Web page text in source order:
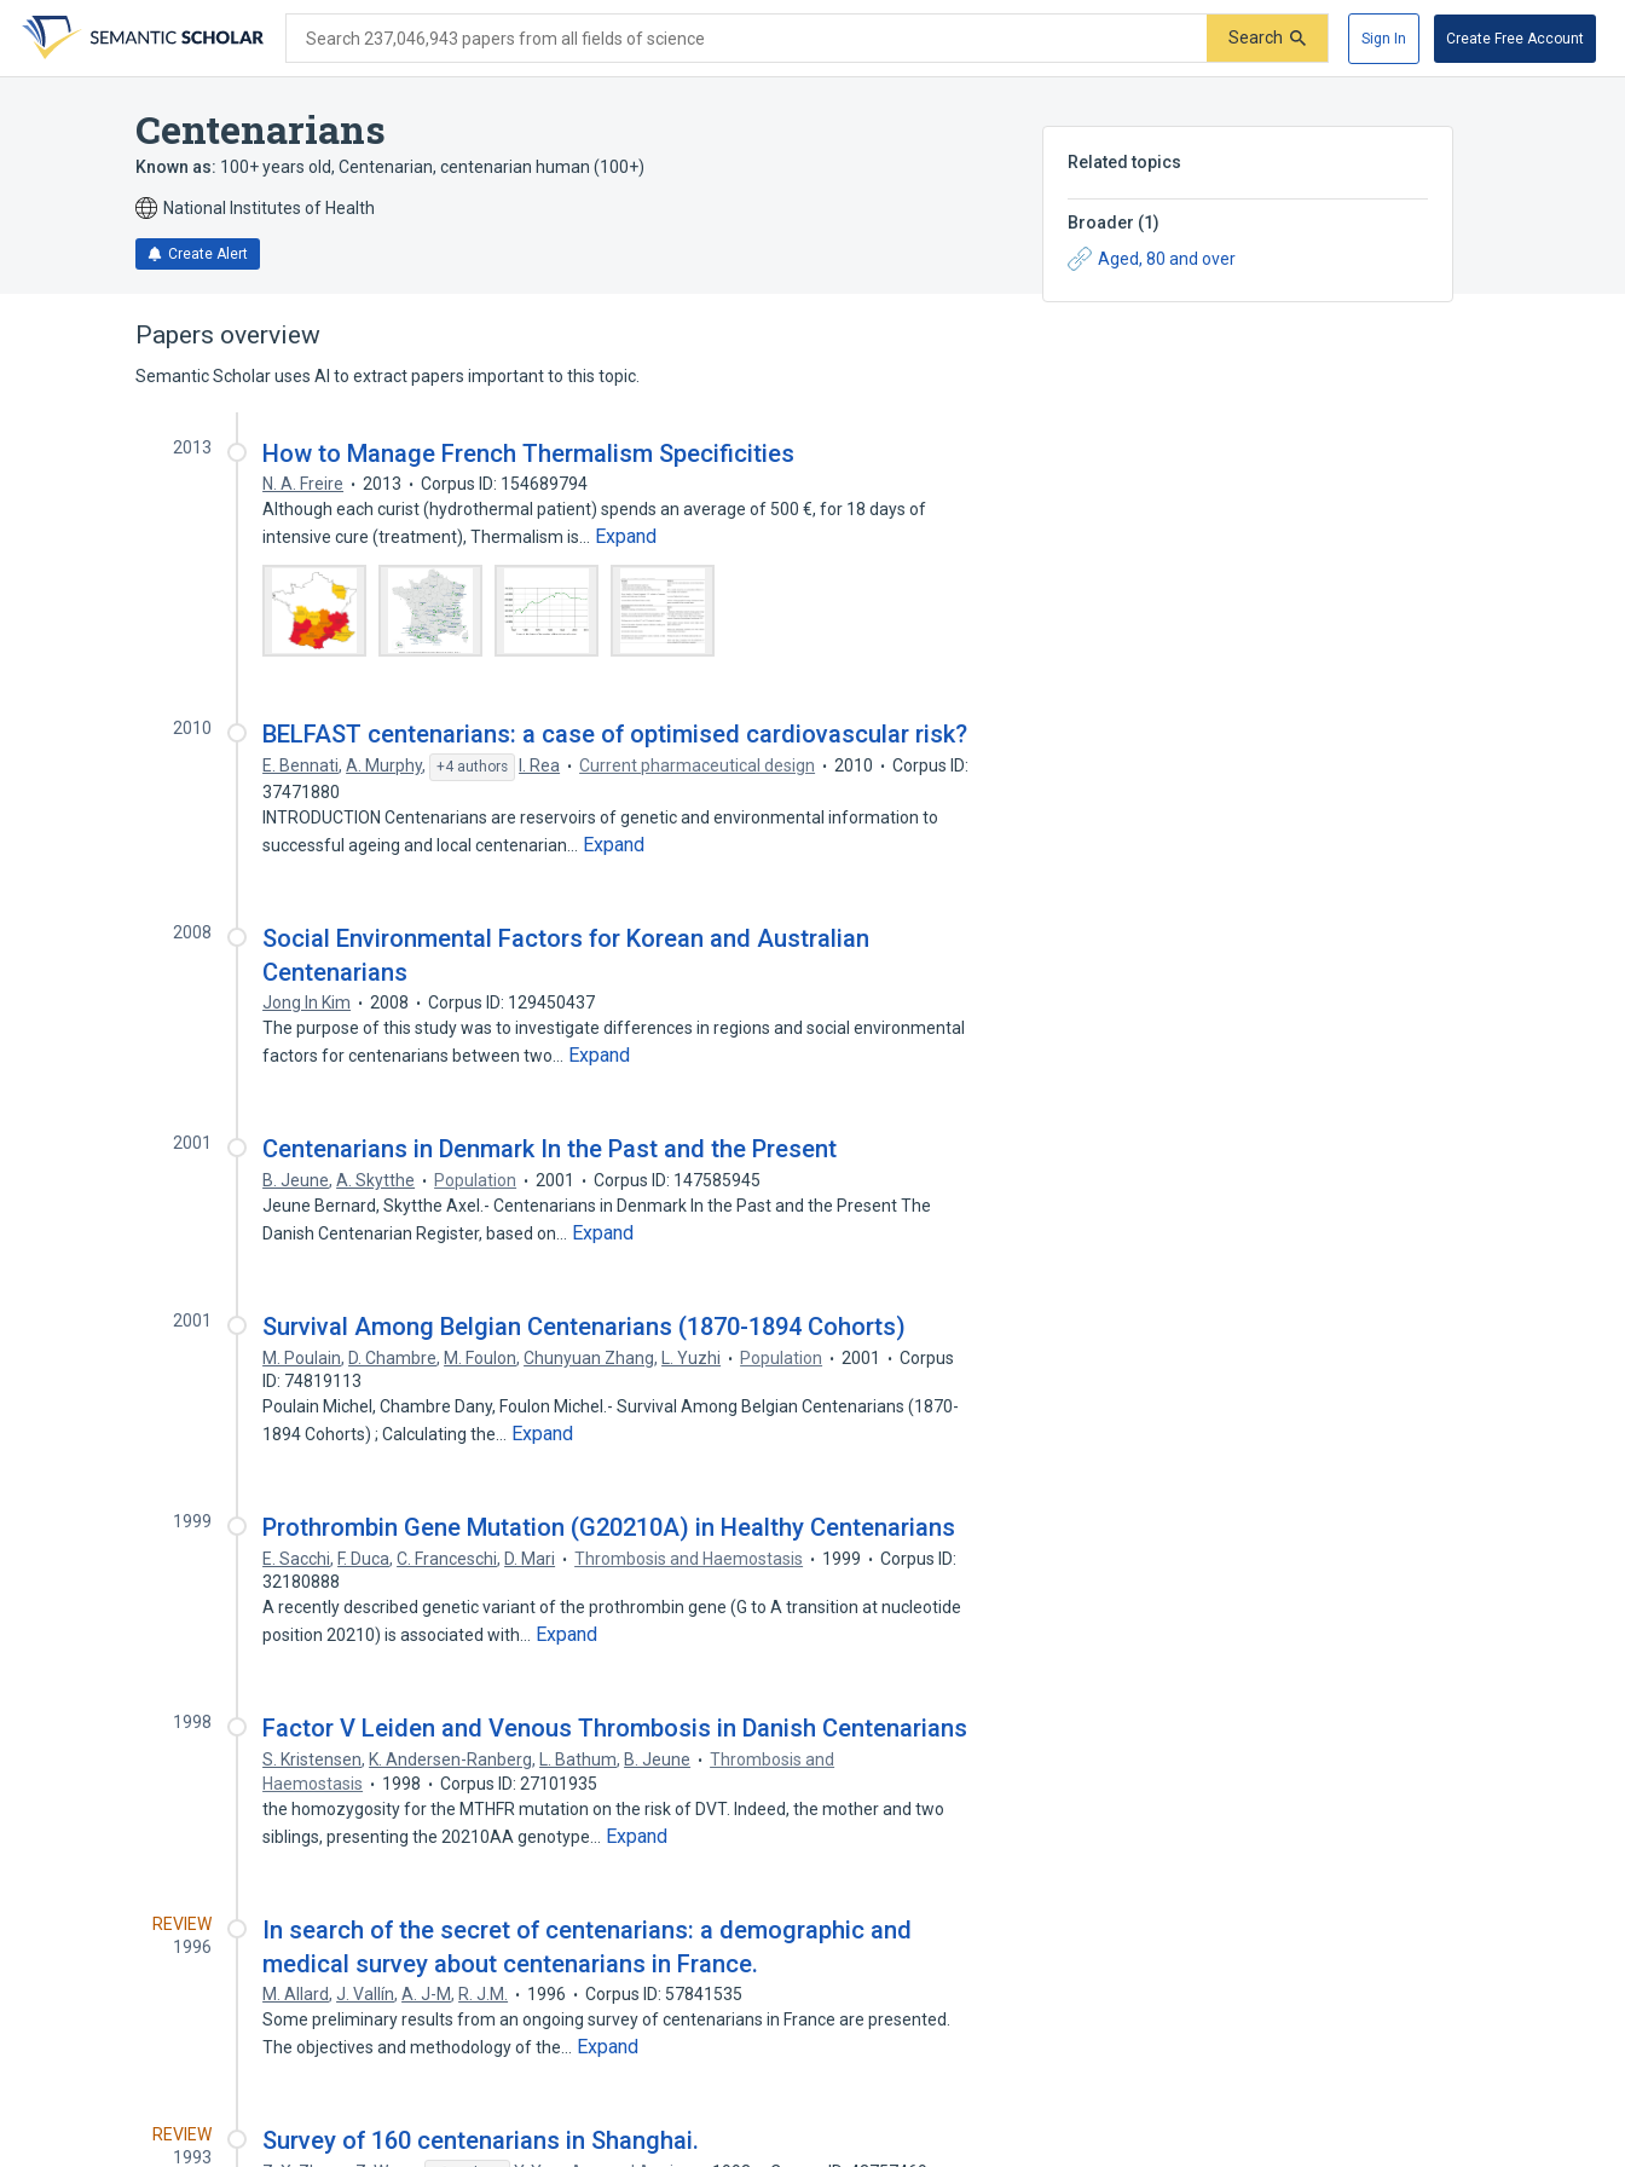
search
form
content
account
menu
Search 237,046,943 papers from all fields of science Search Sign In Create Free Account
Centenarians
Known as: 100+ years old, Centenarian, centenarian human (100+)
National Institutes of Health
Create Alert
Related topics
Broader (1)
Aged, 80 and over
Papers overview
Semantic Scholar uses AI to extract papers important to this topic.
2013 How to Manage French Thermalism Specificities
N. A. Freire 2013
Corpus ID: 154689794
Although each curist (hydrothermal patient) spends an average of 500 €, for 18 days of
intensive cure (treatment), Thermalism is…
Expand
2010 BELFAST centenarians: a case of optimised cardiovascular risk?
E. Bennati,A. Murphy, +4 authors I. Rea Current pharmaceutical design 2010
Corpus ID:
37471880
INTRODUCTION Centenarians are reservoirs of genetic and environmental information to
successful ageing and local centenarian…
Expand
2008
Social Environmental Factors for Korean and Australian
Centenarians
Jong In Kim 2008
Corpus ID: 129450437
The purpose of this study was to investigate differences in regions and social environmental
factors for centenarians between two…
Expand
2001 Centenarians in Denmark In the Past and the Present
B. Jeune,A. Skytthe Population 2001
Corpus ID: 147585945
Jeune Bernard, Skytthe Axel.- Centenarians in Denmark In the Past and the Present The
Danish Centenarian Register, based on…
Expand
2001 Survival Among Belgian Centenarians (1870-1894 Cohorts)
M. Poulain, D. Chambre, M. Foulon,Chunyuan Zhang, L. Yuzhi Population 2001
Corpus
ID: 74819113
Poulain Michel, Chambre Dany, Foulon Michel.- Survival Among Belgian Centenarians (1870-
1894 Cohorts) ; Calculating the…
Expand
1999 Prothrombin Gene Mutation (G20210A) in Healthy Centenarians
E. Sacchi, F. Duca,C. Franceschi, D. Mari Thrombosis and Haemostasis 1999
Corpus ID:
32180888
A recently described genetic variant of the prothrombin gene (G to A transition at nucleotide
position 20210) is associated with…
Expand
1998 Factor V Leiden and Venous Thrombosis in Danish Centenarians
S. Kristensen, K. Andersen-Ranberg, L. Bathum, B. Jeune
Thrombosis and
Haemostasis
1998
Corpus ID: 27101935
the homozygosity for the MTHFR mutation on the risk of DVT. Indeed, the mother and two
siblings, presenting the 20210AA genotype…
Expand
REVIEW
1996
In search of the secret of centenarians: a demographic and
medical survey about centenarians in France.
M. Allard,J. Vallín,A. J-M, R. J.M. 1996
Corpus ID: 57841535
Some preliminary results from an ongoing survey of centenarians in France are presented.
The objectives and methodology of the…
Expand
REVIEW
1993
Survey of 160 centenarians in Shanghai.